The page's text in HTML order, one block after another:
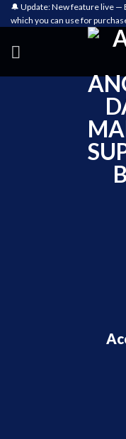
🔔 Update: New feature live —
which you can use for